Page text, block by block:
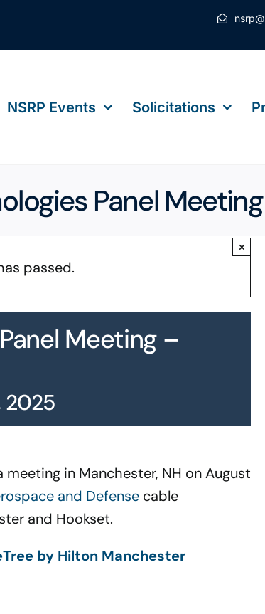
NSRP Events Solicitations
Panel
passed.
×
Meeting –
2025
in Manchester, NH on August
and Defense cable
and Hookset.
by Hilton Manchester